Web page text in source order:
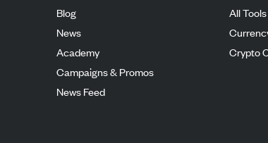
Blog
News
Academy
Campaigns & Promos
News Feed
All Tools
Crypto